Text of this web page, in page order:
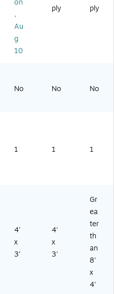
(T
R6
11
)
rd
Re
Re
on
,
Au
g
10
ply
ply
No No No
1 1 1
4'
x
3'
4'
x
3'
Gr
ea
ter
th
an
8'
x
4'